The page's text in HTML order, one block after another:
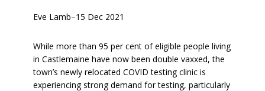
Eve Lamb–15 Dec 2021
While more than 95 per cent of eligible people living
in Castlemaine have now been double vaxxed, the
town’s newly relocated COVID testing clinic is
experiencing strong demand for testing, particularly